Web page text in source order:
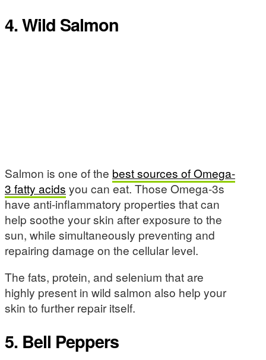
4. Wild Salmon
Salmon is one of the best sources of Omega-
3 fatty acids you can eat. Those Omega-3s
have anti-inflammatory properties that can
help soothe your skin after exposure to the
sun, while simultaneously preventing and
repairing damage on the cellular level.
The fats, protein, and selenium that are
highly present in wild salmon also help your
skin to further repair itself.
5. Bell Peppers